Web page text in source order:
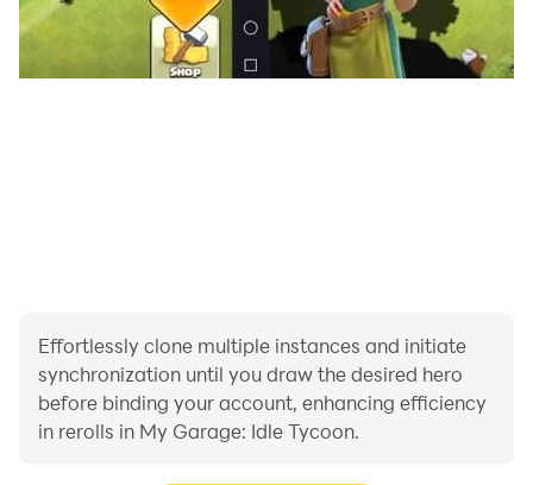
Effortlessly clone multiple instances and initiate
synchronization until you draw the desired hero
before binding your account, enhancing efficiency
in rerolls in My Garage: Idle Tycoon.